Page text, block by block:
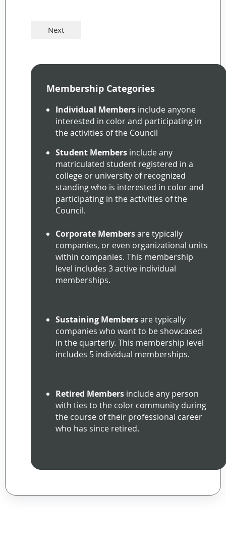
Membership Categories
Individual Members include anyone
interested in color and participating in
the activities of the Council
Student Members include any
matriculated student registered in a
college or university of recognized
standing who is interested in color and
participating in the activities of the
Council.
Corporate Membersare typically
companies, or even organizational units
within companies. This membership
level includes 3 active individual
memberships.
Sustaining Membersare typically
companies who want to be showcased
in the quarterly. This membership level
includes 5 individual memberships.
Retired Members include any person
with ties to the color community during
the course of their professional career
who has since retired.